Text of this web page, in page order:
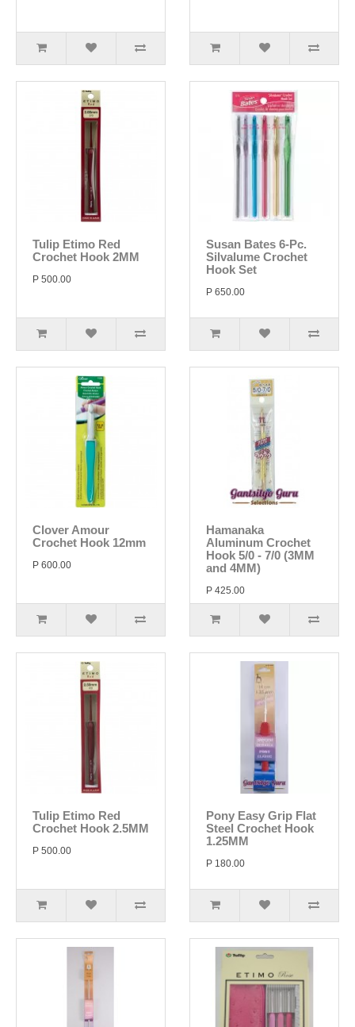
Tulip Etimo Red
Crochet Hook 2MM
P 500.00
Susan Bates 6-Pc.
Silvalume Crochet
Hook Set
P 650.00
Clover Amour
Crochet Hook 12mm
P 600.00
Hamanaka
Aluminum Crochet
Hook 5/0 - 7/0 (3MM
and 4MM)
P 425.00
Tulip Etimo Red
Crochet Hook 2.5MM
P 500.00
Pony Easy Grip Flat
Steel Crochet Hook
1.25MM
P 180.00